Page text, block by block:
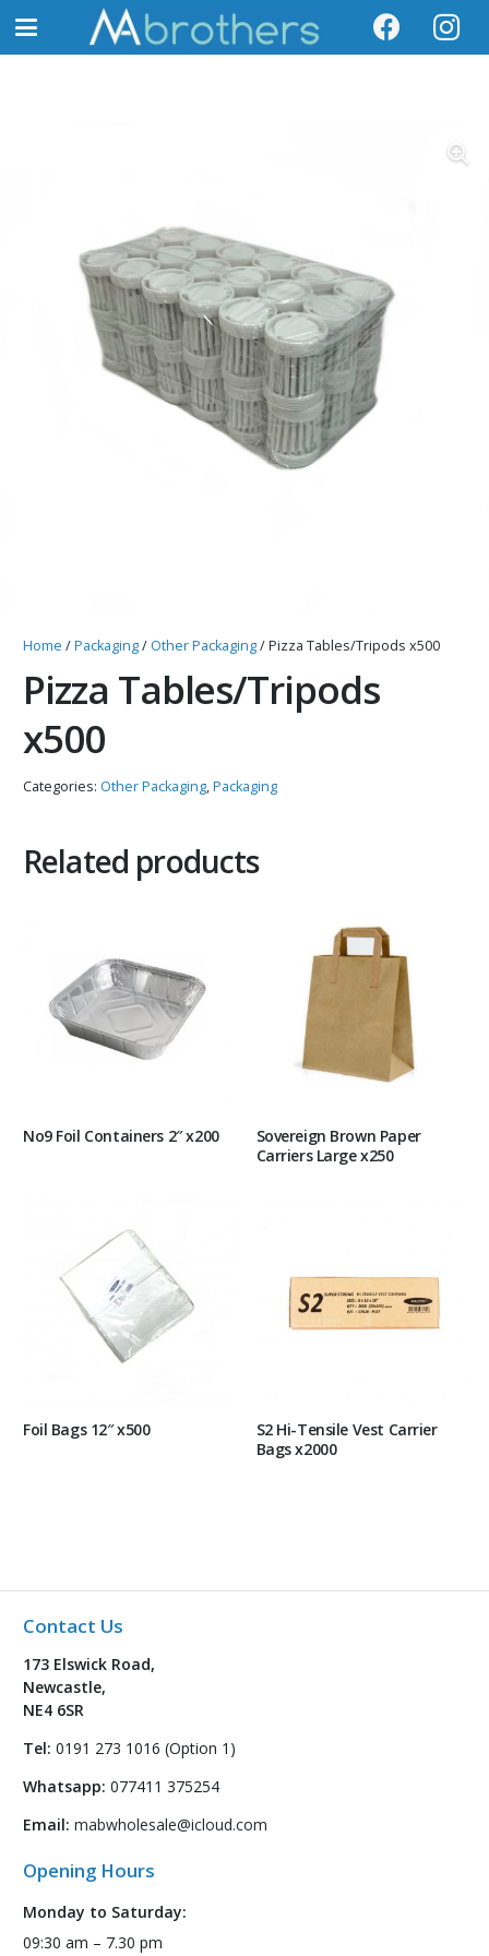
Home /Packaging/ Other Packaging/ Pizza Tables/Tripods x500
Pizza Tables/Tripods
x500
Categories: Other Packaging,Packaging
Related products
No9 Foil Containers 2″ x200
Sovereign Brown Paper
Carriers Large x250
Foil Bags 12″ x500
S2 Hi-Tensile Vest Carrier
Bags x2000
Contact Us
173 Elswick Road,
Newcastle,
NE4 6SR
Tel: 0191 273 1016 (Option 1)
Whatsapp: 077411 375254
Email: mabwholesale@icloud.com
Opening Hours
Monday to Saturday:
09:30 am – 7.30 pm